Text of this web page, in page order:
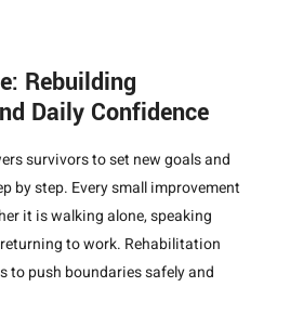
Rebuilding
Daily Confidence
survivors to set new goals and
by step. Every small improvement
it is walking alone, speaking
to work. Rehabilitation
to push boundaries safely and